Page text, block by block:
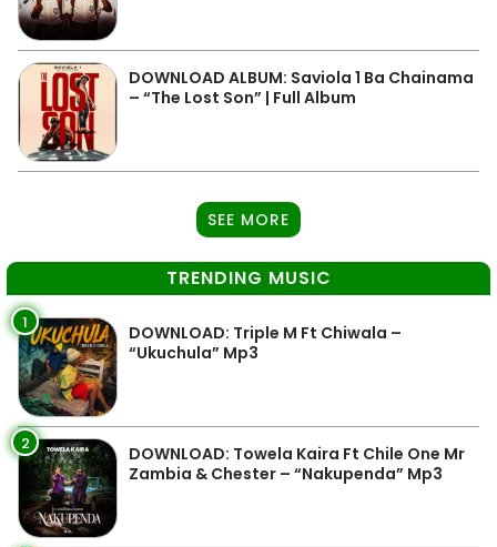
DOWNLOAD ALBUM: Saviola 1 Ba Chainama
– “The Lost Son” | Full Album
SEE MORE
TRENDING MUSIC
1
DOWNLOAD: Triple M Ft Chiwala –
“Ukuchula” Mp3
2
DOWNLOAD: Towela Kaira Ft Chile One Mr
Zambia & Chester – “Nakupenda” Mp3